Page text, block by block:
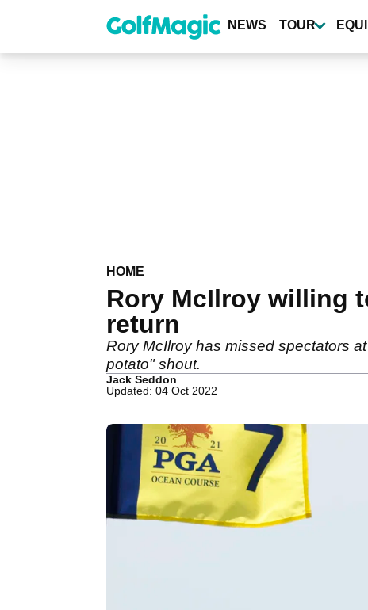
content
NEWS TOUR
HOME
Rory McIlroy willing
return
Rory McIlroy has missed spectators
potato" shout.
Jack Seddon
Updated: 04 Oct 2022